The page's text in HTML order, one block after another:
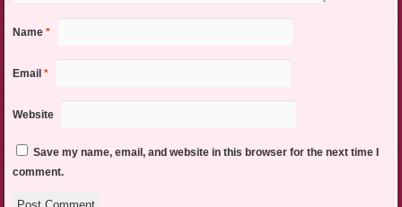
Name *
Email *
Website
Save my name, email, and website in this browser for the next time I
comment.